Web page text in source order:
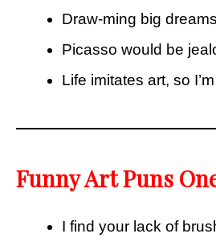
Draw-ming big dreams
Picasso would be
Life imitates art, so
Funny Art Puns
I find your lack of